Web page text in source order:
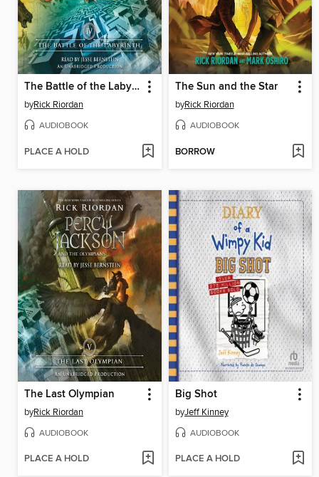
The Battle of the Labyrinth
byRick Riordan
AUDIOBOOK
PLACE A HOLD
The Sun and the Star
byRick Riordan
AUDIOBOOK
BORROW
The Last Olympian
byRick Riordan
AUDIOBOOK
PLACE A HOLD
Big Shot
byJeff Kinney
AUDIOBOOK
PLACE A HOLD